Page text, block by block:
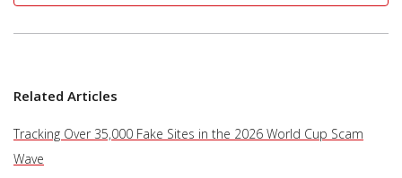
Related Articles
Tracking Over 35,000 Fake Sites in the 2026 World Cup Scam
Wave